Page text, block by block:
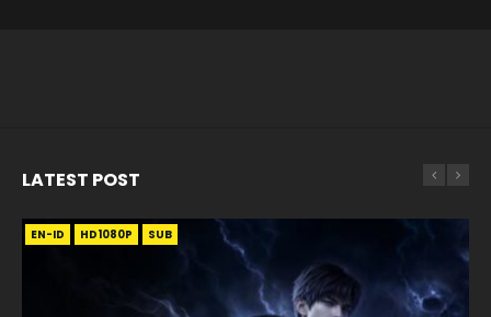
LATEST POST
EN-ID HD1080P SUB
EN HD1080P SRT SUB
EN HD1080P SRT SUB
EN-ID HD1080P SUB
EN HD1080P SRT SUB
EN HD1080P SRT SUB
EN-ID HD1080P SUB